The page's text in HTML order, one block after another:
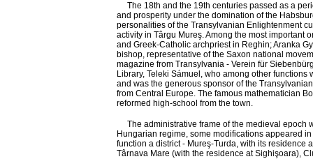
The 18th and the 19th centuries passed as a
and prosperity under the domination of the
personalities of the Transylvanian Enlightenment
activity in Târgu Mureş. Among the most important
and Greek-Catholic archpriest in Reghin; Aranka
bishop, representative of the Saxon national
magazine from Transylvania - Verein für
Library, Teleki Sámuel, who among other
and was the generous sponsor of the
from Central Europe. The famous mathematician
reformed high-school from the town.
The administrative frame of the medieval epoch
Hungarian regime, some modifications appeared
function a district - Mureş-Turda, with its residence
Târnava Mare (with the residence at Sighişoara),